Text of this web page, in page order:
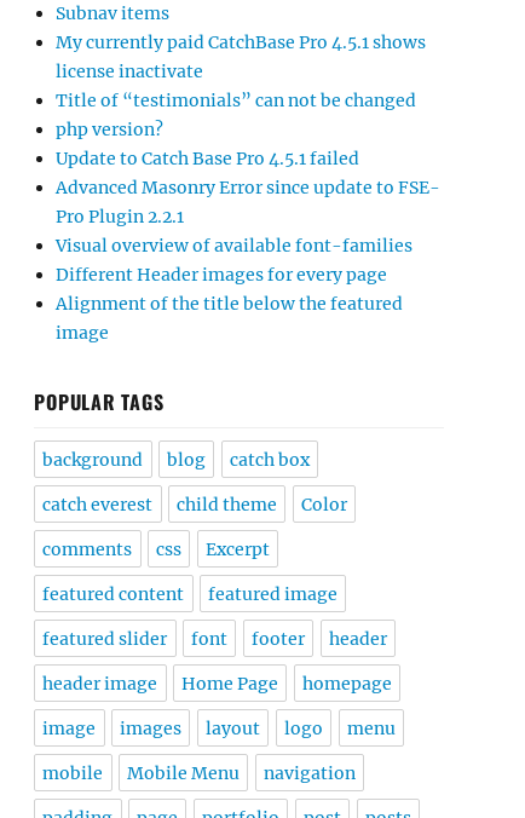
Subnav items
My currently paid CatchBase Pro 4.5.1 shows
license inactivate
Title of “testimonials” can not be changed
php version?
Update to Catch Base Pro 4.5.1 failed
Advanced Masonry Error since update to FSE-
Pro Plugin 2.2.1
Visual overview of available font-families
Different Header images for every page
Alignment of the title below the featured
image
POPULAR TAGS
background blog catch box
catch everest child theme Color
comments css Excerpt
featured content featured image
featured slider font footer header
header image Home Page homepage
image images layout logo menu
mobile Mobile Menu navigation